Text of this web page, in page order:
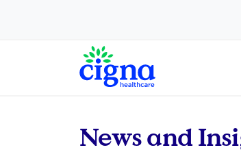
Main Navigation
News and